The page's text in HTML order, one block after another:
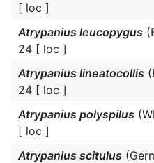
[ loc ]
Atrypanius leucopygus
24 [ loc ]
Atrypanius lineatocollis
24 [ loc ]
Atrypanius polyspilus
[ loc ]
Atrypanius scitulus